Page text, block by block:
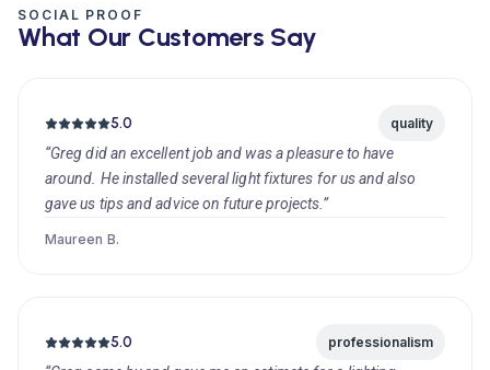
SOCIAL PROOF
What Our Customers Say
5.0 quality
“Greg did an excellent job and was a pleasure to have
around. He installed several light fixtures for us and also
gave us tips and advice on future projects.”
Maureen B.
5.0 professionalism